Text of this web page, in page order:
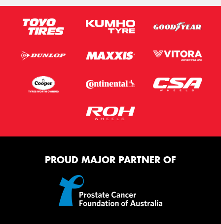
PROUD MAJOR PARTNER OF